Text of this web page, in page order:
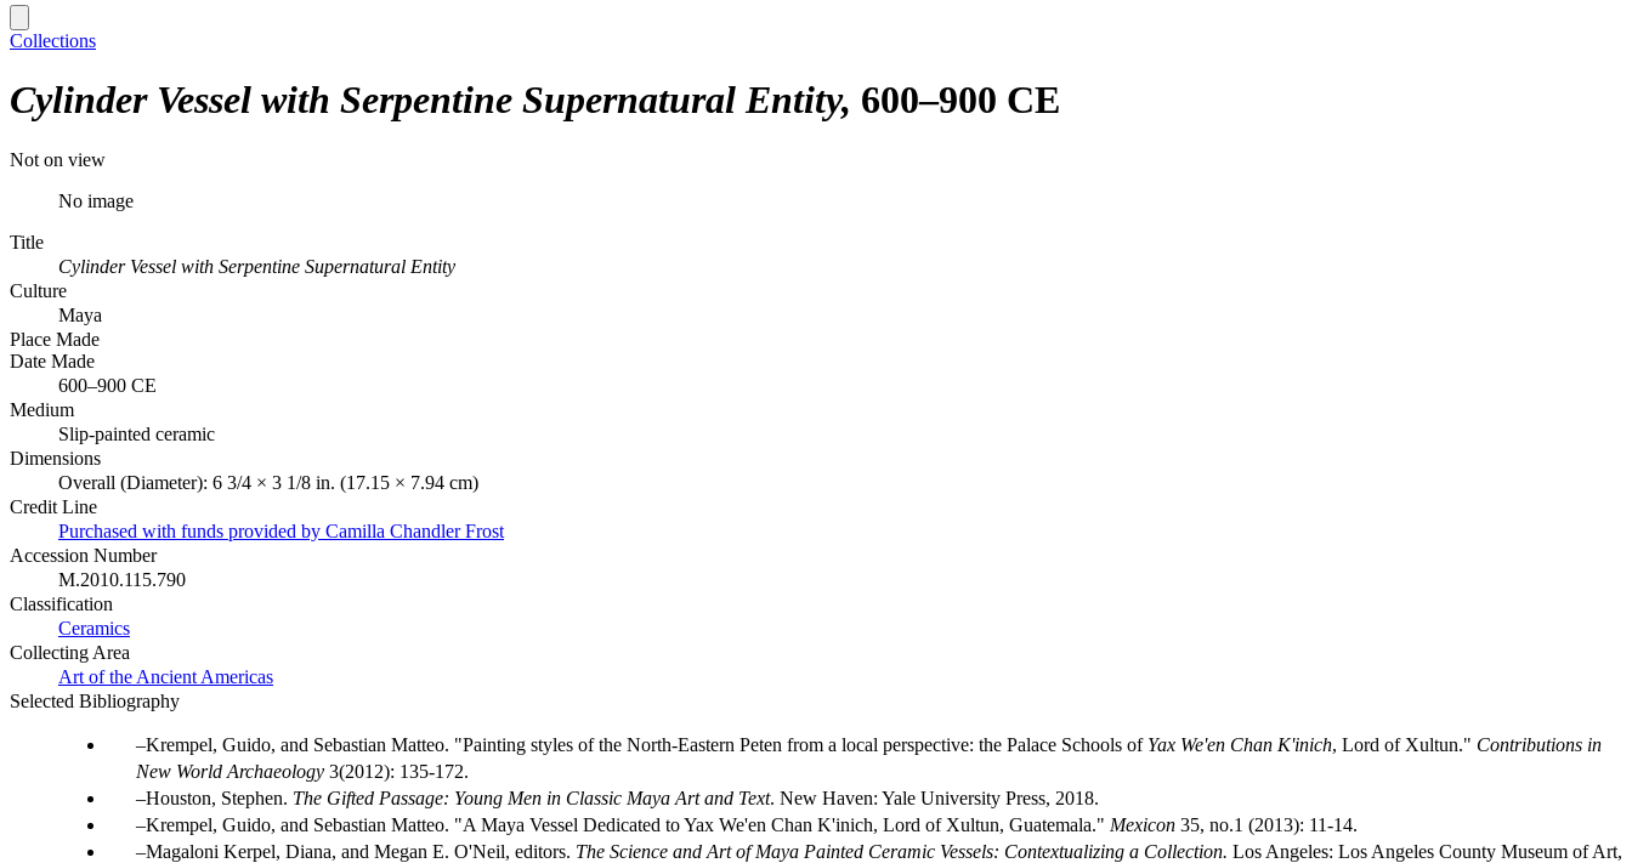
Collections
Cylinder Vessel with Serpentine Supernatural Entity 600–900 CE
Not on view
No image
Title
Cylinder Vessel with Serpentine Supernatural Entity
Culture
Maya
Place Made
Date Made
600–900 CE
Medium
Slip-painted ceramic
Dimensions
Overall (Diameter): 6 3/4 × 3 1/8 in. (17.15 × 7.94 cm)
Credit Line
Purchased with funds provided by Camilla Chandler Frost
Accession Number
M.2010.115.790
Classification
Ceramics
Collecting Area
Art of the Ancient Americas
Selected Bibliography
Krempel, Guido, and Sebastian Matteo. "Painting styles of the North-Eastern Peten from a local perspective: the Palace Schools of Yax We'en Chan K'inich, Lord of Xultun." Contributions in
New World Archaeology 3(2012): 135-172.
Houston, Stephen. The Gifted Passage: Young Men in Classic Maya Art and Text. New Haven: Yale University Press, 2018.
Krempel, Guido, and Sebastian Matteo. "A Maya Vessel Dedicated to Yax We'en Chan K'inich, Lord of Xultun, Guatemala." Mexicon 35, no.1 (2013): 11-14.
Magaloni Kerpel, Diana, and Megan E. O'Neil, editors. The Science and Art of Maya Painted Ceramic Vessels: Contextualizing a Collection. Los Angeles: Los Angeles County Museum of Art,